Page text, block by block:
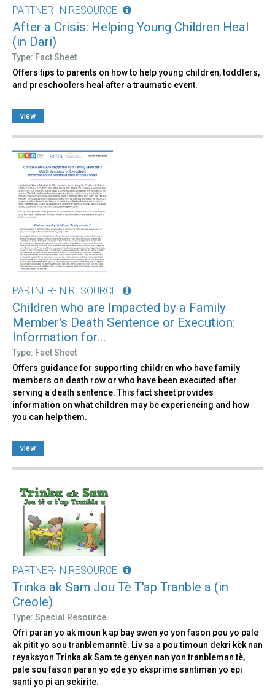
PARTNER-IN RESOURCE
After a Crisis: Helping Young Children Heal
(in Dari)
Type: Fact Sheet
Offers tips to parents on how to help young children, toddlers,
and preschoolers heal after a traumatic event.
view
PARTNER-IN RESOURCE
Children who are Impacted by a Family
Member's Death Sentence or Execution:
Information for...
Type: Fact Sheet
Offers guidance for supporting children who have family
members on death row or who have been executed after
serving a death sentence. This fact sheet provides
information on what children may be experiencing and how
you can help them.
view
PARTNER-IN RESOURCE
Trinka ak Sam Jou Tè T'ap Tranble a (in
Creole)
Type: Special Resource
Ofri paran yo ak moun k ap bay swen yo yon fason pou yo pale
ak pitit yo sou tranblemanntè. Liv sa a pou timoun dekri kèk nan
reyaksyon Trinka ak Sam te genyen nan yon tranbleman tè,
pale sou fason paran yo ede yo eksprime santiman yo epi
santi yo pi an sekirite.